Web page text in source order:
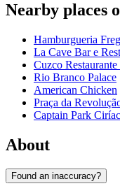
Nearby places
Hamburgueria
La Cave Bar e
Cuzco
Rio Branco Palace
American Chicken
Praça da
Captain Park
About
Found an inaccuracy?